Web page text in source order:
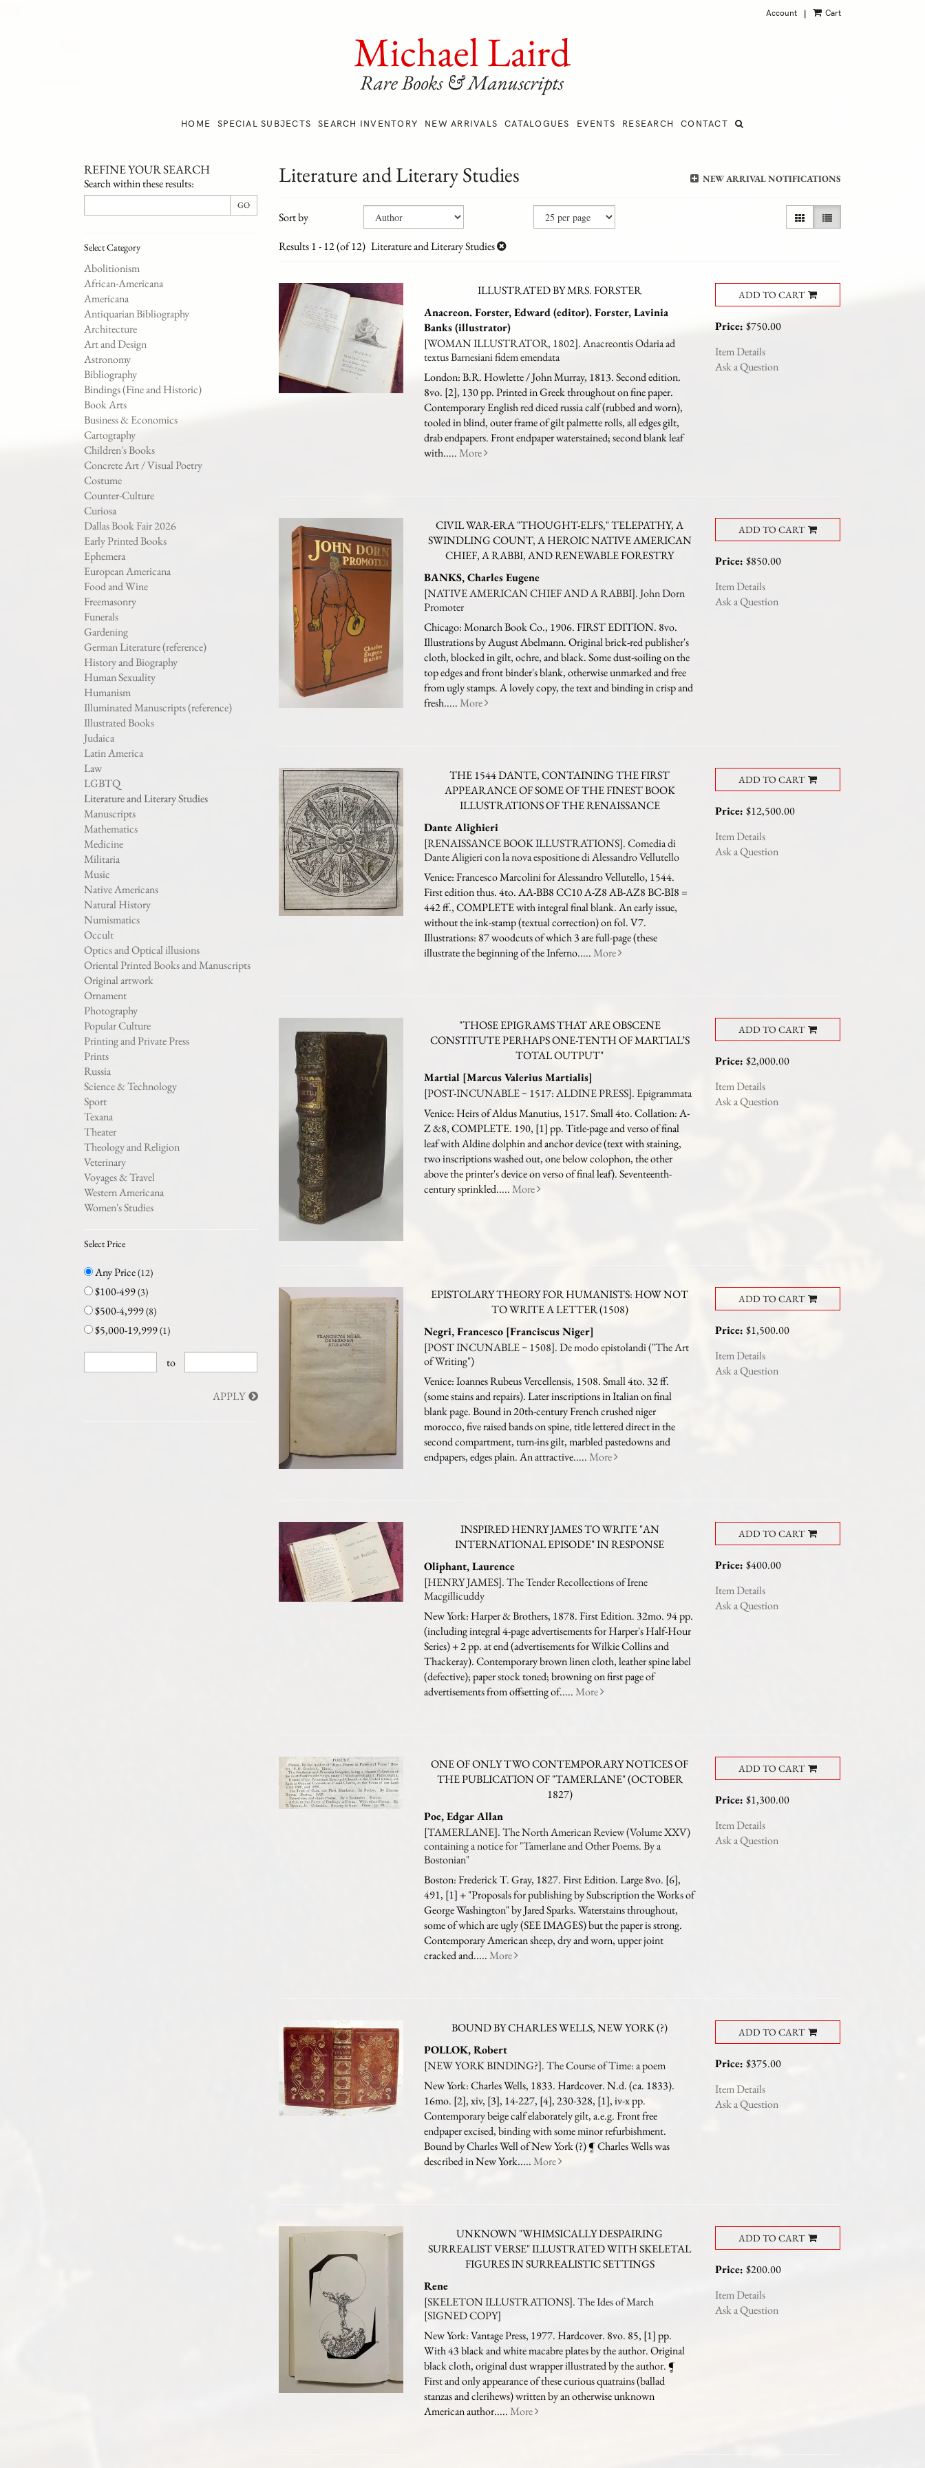
Account | Cart
HOME SPECIAL SUBJECTS SEARCH INVENTORY NEW ARRIVALS CATALOGUES EVENTS RESEARCH CONTACT
Skip
to
REFINE YOUR SEARCH
Search within these results:
GO
Select Category
Abolitionism
African-Americana
Americana
Antiquarian Bibliography
Architecture
Art and Design
Astronomy
Bibliography
Bindings (Fine and Historic)
Book Arts
Business & Economics
Cartography
Children's Books
Concrete Art / Visual Poetry
Costume
Counter-Culture
Curiosa
Dallas Book Fair 2026
Early Printed Books
Ephemera
European Americana
Food and Wine
Freemasonry
Funerals
Gardening
German Literature (reference)
History and Biography
Human Sexuality
Humanism
Illuminated Manuscripts (reference)
Illustrated Books
Judaica
Latin America
Law
LGBTQ
Literature and Literary Studies
Manuscripts
Mathematics
Medicine
Militaria
Music
Native Americans
Natural History
Numismatics
Occult
Optics and Optical illusions
Oriental Printed Books and Manuscripts
Original artwork
Ornament
Photography
Popular Culture
Printing and Private Press
Prints
Russia
Science & Technology
Sport
Texana
Theater
Theology and Religion
Veterinary
Voyages & Travel
Western Americana
Women's Studies
Select Price
Any Price(12)
$100-499(3)
$500-4,999(8)
$5,000-19,999(1)
to
APPLY
NEW ARRIVAL NOTIFICATIONS
Literature and Literary Studies
search
results
Skip
search
Sort by GALLERY VIEW
LIST VIEW SELECTED
Results1 - 12 (of 12) Literature and Literary Studies
ILLUSTRATED BY MRS. FORSTER
Anacreon. Forster, Edward (editor). Forster, Lavinia
Banks (illustrator)
[WOMAN ILLUSTRATOR, 1802]. Anacreontis Odaria ad
textus Barnesiani fidem emendata
London: B.R. Howlette / John Murray, 1813. Second edition.
8vo. [2], 130 pp. Printed in Greek throughout on fine paper.
Contemporary English red diced russia calf (rubbed and worn),
tooled in blind, outer frame of gilt palmette rolls, all edges gilt,
drab endpapers. Front endpaper waterstained; second blank leaf
with.....More
ADD TO CART
Price:$750.00
Item Details
Ask a Question
CIVIL WAR-ERA "THOUGHT-ELFS," TELEPATHY, A
SWINDLING COUNT, A HEROIC NATIVE AMERICAN
CHIEF, A RABBI, AND RENEWABLE FORESTRY
BANKS, Charles Eugene
[NATIVE AMERICAN CHIEF AND A RABBI]. John Dorn
Promoter
Chicago: Monarch Book Co., 1906. FIRST EDITION. 8vo.
Illustrations by August Abelmann. Original brick-red publisher's
cloth, blocked in gilt, ochre, and black. Some dust-soiling on the
top edges and front binder's blank, otherwise unmarked and free
from ugly stamps. A lovely copy, the text and binding in crisp and
fresh.....More
ADD TO CART
Price:$850.00
Item Details
Ask a Question
THE 1544 DANTE, CONTAINING THE FIRST
APPEARANCE OF SOME OF THE FINEST BOOK
ILLUSTRATIONS OF THE RENAISSANCE
Dante Alighieri
[RENAISSANCE BOOK ILLUSTRATIONS]. Comedia di
Dante Aligieri con la nova espositione di Alessandro Vellutello
Venice: Francesco Marcolini for Alessandro Vellutello, 1544.
First edition thus. 4to. AA-BB8 CC10 A-Z8 AB-AZ8 BC-BI8 =
442 ff., COMPLETE with integral final blank. An early issue,
without the ink-stamp (textual correction) on fol. V7.
Illustrations: 87 woodcuts of which 3 are full-page (these
illustrate the beginning of the Inferno.....More
ADD TO CART
Price:$12,500.00
Item Details
Ask a Question
"THOSE EPIGRAMS THAT ARE OBSCENE
CONSTITUTE PERHAPS ONE-TENTH OF MARTIAL’S
TOTAL OUTPUT"
Martial [Marcus Valerius Martialis]
[POST-INCUNABLE ~ 1517: ALDINE PRESS]. Epigrammata
Venice: Heirs of Aldus Manutius, 1517. Small 4to. Collation: A-
Z &8, COMPLETE. 190, [1] pp. Title-page and verso of final
leaf with Aldine dolphin and anchor device (text with staining,
two inscriptions washed out, one below colophon, the other
above the printer's device on verso of final leaf). Seventeenth-
century sprinkled.....More
ADD TO CART
Price:$2,000.00
Item Details
Ask a Question
EPISTOLARY THEORY FOR HUMANISTS: HOW NOT
TO WRITE A LETTER (1508)
Negri, Francesco [Franciscus Niger]
[POST INCUNABLE ~ 1508]. De modo epistolandi ("The Art
of Writing")
Venice: Ioannes Rubeus Vercellensis, 1508. Small 4to. 32 ff.
(some stains and repairs). Later inscriptions in Italian on final
blank page. Bound in 20th-century French crushed niger
morocco, five raised bands on spine, title lettered direct in the
second compartment, turn-ins gilt, marbled pastedowns and
endpapers, edges plain. An attractive.....More
ADD TO CART
Price:$1,500.00
Item Details
Ask a Question
INSPIRED HENRY JAMES TO WRITE "AN
INTERNATIONAL EPISODE" IN RESPONSE
Oliphant, Laurence
[HENRY JAMES]. The Tender Recollections of Irene
Macgillicuddy
New York: Harper & Brothers, 1878. First Edition. 32mo. 94 pp.
(including integral 4-page advertisements for Harper's Half-Hour
Series) + 2 pp. at end (advertisements for Wilkie Collins and
Thackeray). Contemporary brown linen cloth, leather spine label
(defective); paper stock toned; browning on first page of
advertisements from offsetting of.....More
ADD TO CART
Price:$400.00
Item Details
Ask a Question
ONE OF ONLY TWO CONTEMPORARY NOTICES OF
THE PUBLICATION OF "TAMERLANE" (OCTOBER
1827)
Poe, Edgar Allan
[TAMERLANE]. The North American Review (Volume XXV)
containing a notice for "Tamerlane and Other Poems. By a
Bostonian"
Boston: Frederick T. Gray, 1827. First Edition. Large 8vo. [6],
491, [1] + "Proposals for publishing by Subscription the Works of
George Washington" by Jared Sparks. Waterstains throughout,
some of which are ugly (SEE IMAGES) but the paper is strong.
Contemporary American sheep, dry and worn, upper joint
cracked and.....More
ADD TO CART
Price:$1,300.00
Item Details
Ask a Question
BOUND BY CHARLES WELLS, NEW YORK (?)
POLLOK, Robert
[NEW YORK BINDING?]. The Course of Time: a poem
New York: Charles Wells, 1833. Hardcover. N.d. (ca. 1833).
16mo. [2], xiv, [3], 14-227, [4], 230-328, [1], iv-x pp.
Contemporary beige calf elaborately gilt, a.e.g. Front free
endpaper excised, binding with some minor refurbishment.
Bound by Charles Well of New York (?) ¶ Charles Wells was
described in New York.....More
ADD TO CART
Price:$375.00
Item Details
Ask a Question
UNKNOWN "WHIMSICALLY DESPAIRING
SURREALIST VERSE" ILLUSTRATED WITH SKELETAL
FIGURES IN SURREALISTIC SETTINGS
Rene
[SKELETON ILLUSTRATIONS]. The Ides of March
[SIGNED COPY]
New York: Vantage Press, 1977. Hardcover. 8vo. 85, [1] pp.
With 43 black and white macabre plates by the author. Original
black cloth, original dust wrapper illustrated by the author.¶
First and only appearance of these curious quatrains (ballad
stanzas and clerihews) written by an otherwise unknown
American author.....More
ADD TO CART
Price:$200.00
Item Details
Ask a Question